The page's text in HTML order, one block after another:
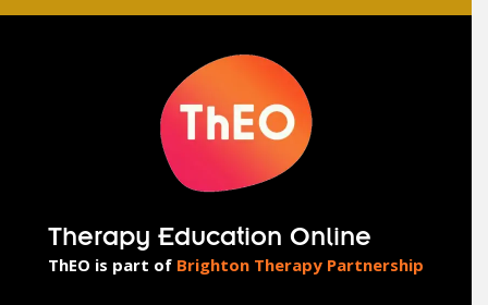
Therapy Education Online
ThEO is part of Brighton Therapy Partnership